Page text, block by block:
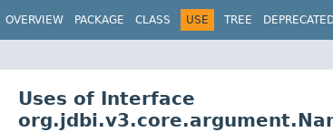
OVERVIEW PACKAGE CLASS USE TREE
Uses of Interface